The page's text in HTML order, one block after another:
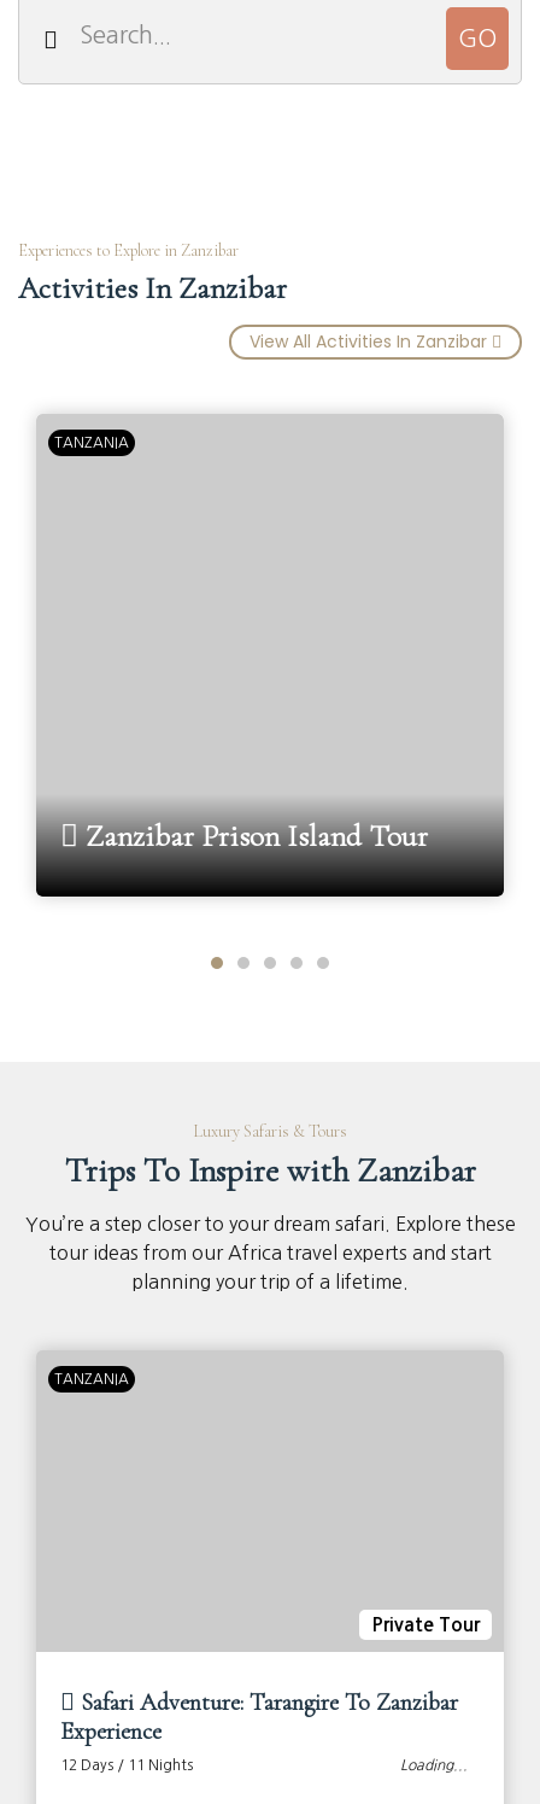
Experiences to Explore in Zanzibar
Activities In Zanzibar
View All Activities In Zanzibar
TANZANIA
Zanzibar Prison Island Tour
Luxury Safaris & Tours
Trips To Inspire with Zanzibar
You’re a step closer to your dream safari. Explore these
tour ideas from our Africa travel experts and start
planning your trip of a lifetime.
TANZANIA
Private Tour
Safari Adventure: Tarangire To Zanzibar
Experience
12 Days / 11 Nights Loading...